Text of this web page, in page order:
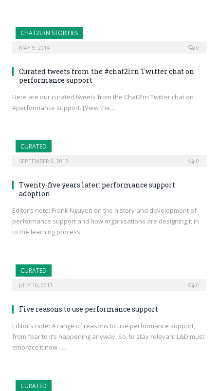
CHAT2LRN STORIFIES
MAY 9, 2014 0
Curated tweets from the #chat2lrn Twitter chat on
performance support
Here are our curated tweets from the Chat2lrn Twitter chat on
#performance support. [View the…
CURATED
SEPTEMBER 9, 2013 0
Twenty-five years later: performance support
adoption
Editor’s note: Frank Nguyen on the history and development of
performance support and how organisations are designing it in
to the learning process.
CURATED
JULY 10, 2013 0
Five reasons to use performance support
Editor’s note: A range of reasons to use performance support,
from fear to it’s happening anyway. So, to stay relevant L&D must
embrace it now . . .
CURATED